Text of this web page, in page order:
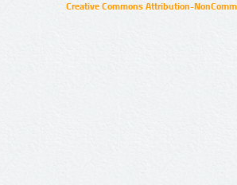
Creative Commons Attribution-